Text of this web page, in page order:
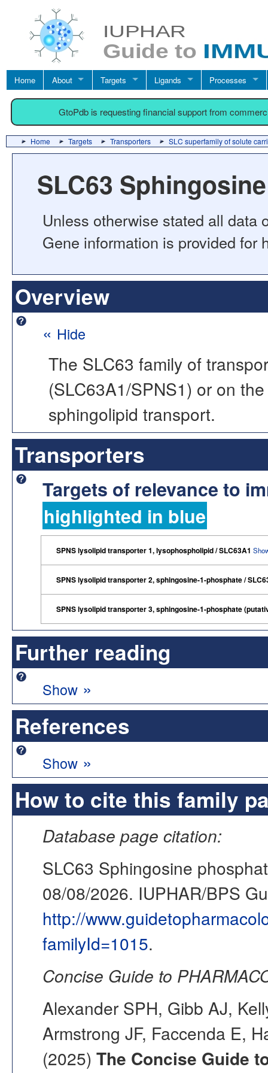
Home About Targets Ligands Processes
GtoPdb is requesting financial support from
Home Targets Transporters SLC superfamily of solute
SLC63
Unless otherwise stated all data
Gene information is provided for
Overview
« Hide
The SLC63 family of
(SLC63A1/SPNS1) or on
sphingolipid transport.
Transporters
Targets of relevance to
highlighted in blue
SPNS lysolipid transporter 1, lysophospholipid / SLC63A1
SPNS lysolipid transporter 2, sphingosine-1-phosphate /
SPNS lysolipid transporter 3, sphingosine-1-phosphate
Further reading
Show »
References
Show »
How to cite this family
Database page citation:
SLC63 Sphingosine
08/08/2026. IUPHAR/BPS
http://
familyId=1015.
Concise Guide to
Alexander SPH, Gibb AJ,
Armstrong JF, Faccenda E,
(2025) The Concise Guide